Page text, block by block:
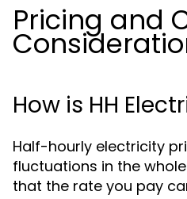
Pricing and
How is HH
Half-hourly electricity
fluctuations in the
that the rate you pay